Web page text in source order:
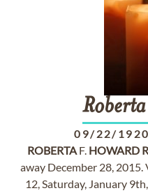
Roberta
09/22/1920
ROBERTAF. HOWARD
away December 28,
12, Saturday, January